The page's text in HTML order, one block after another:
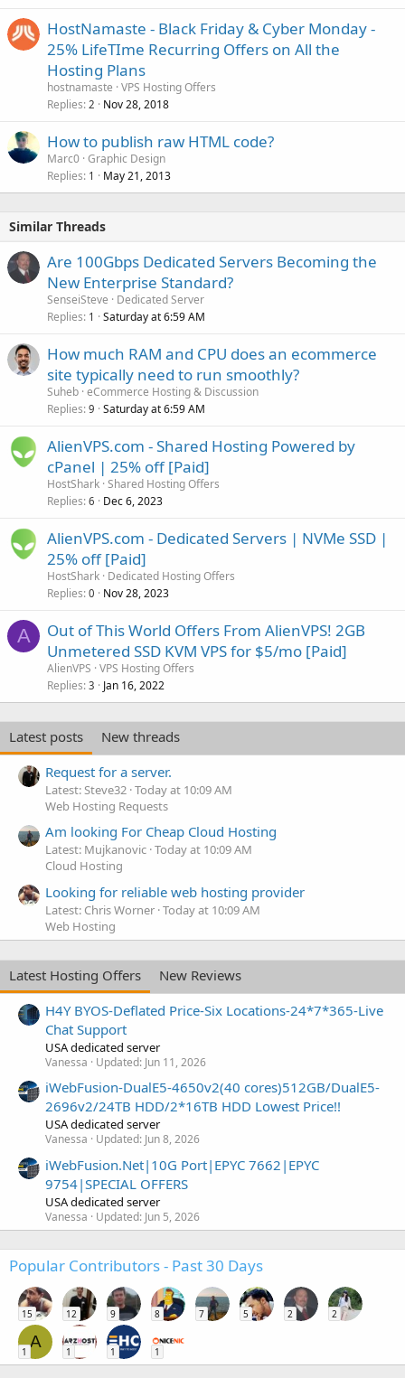
HostNamaste - Black Friday & Cyber Monday -
25% LifeTIme Recurring Offers on All the
Hosting Plans
hostnamaste VPS Hosting Offers
Replies 2 Nov 28, 2018
How to publish raw HTML code?
Marc0 Graphic Design
Replies 1 May 21, 2013
Similar Threads
Are 100Gbps Dedicated Servers Becoming the
New Enterprise Standard?
SenseiSteve
Dedicated Server
Replies 1 Saturday at 6:59 AM
How much RAM and CPU does an ecommerce
site typically need to run smoothly?
Suheb eCommerce Hosting & Discussion
Replies 9 Saturday at 6:59 AM
AlienVPS.com - Shared Hosting Powered by
cPanel | 25% off [Paid]
HostShark Shared Hosting Offers
Replies 6 Dec 6, 2023
AlienVPS.com - Dedicated Servers | NVMe SSD |
25% off [Paid]
HostShark Dedicated Hosting Offers
Replies 0 Nov 28, 2023
A
Out of This World Offers From AlienVPS! 2GB
Unmetered SSD KVM VPS for $5/mo [Paid]
AlienVPS VPS Hosting Offers
Replies 3 Jan 16, 2022
Latest posts
New threads
Request for a server.
Latest: Steve32 Today at 10:09 AM
Web Hosting Requests
Am looking For Cheap Cloud Hosting
Latest: Mujkanovic Today at 10:09 AM
Cloud Hosting
Looking for reliable web hosting provider
Latest: Chris Worner Today at 10:09 AM
Web Hosting
Latest Hosting Offers
New Reviews
H4Y BYOS-Deflated Price-Six Locations-24*7*365-Live
Chat Support
USA dedicated server
Vanessa Updated: Jun 11, 2026
iWebFusion-DualE5-4650v2(40 cores)512GB/DualE5-
2696v2/24TB HDD/2*16TB HDD Lowest Price!!
USA dedicated server
Vanessa Updated: Jun 8, 2026
iWebFusion.Net|10G Port|EPYC 7662|EPYC
9754|SPECIAL OFFERS
USA dedicated server
Vanessa Updated: Jun 5, 2026
Popular Contributors - Past 30 Days
15 12 9 8 7 5 2 2
A
1 1 1 1